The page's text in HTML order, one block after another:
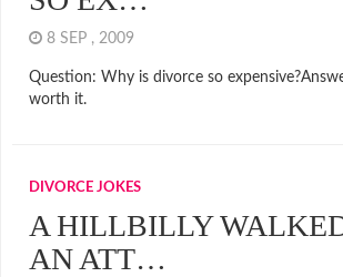
8 SEP , 2009
Question: Why is divorce so
worth it.
DIVORCE JOKES
A HILLBILLY
AN ATT…